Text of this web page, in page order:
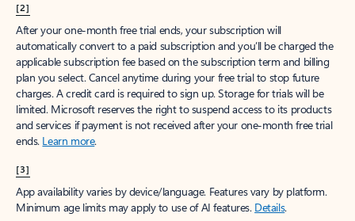
[2]
After your one-month free trial ends, your subscription will
automatically convert to a paid subscription and you’ll be charged the
applicable subscription fee based on the subscription term and billing
plan you select. Cancel anytime during your free trial to stop future
charges. A credit card is required to sign up. Storage for trials will be
limited. Microsoft reserves the right to suspend access to its products
and services if payment is not received after your one-month free trial
ends. Learn more.
[3]
App availability varies by device/language. Features vary by platform.
Minimum age limits may apply to use of AI features. Details.